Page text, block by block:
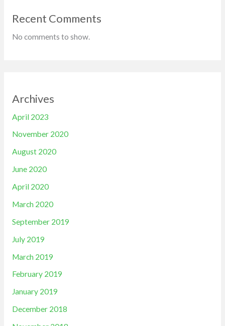
Recent Comments
No comments to show.
Archives
April 2023
November 2020
August 2020
June 2020
April 2020
March 2020
September 2019
July 2019
March 2019
February 2019
January 2019
December 2018